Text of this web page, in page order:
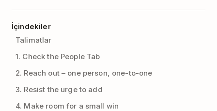
İçindekiler
Talimatlar
1. Check the People Tab
2. Reach out – one person, one-to-one
3. Resist the urge to add
4. Make room for a small win